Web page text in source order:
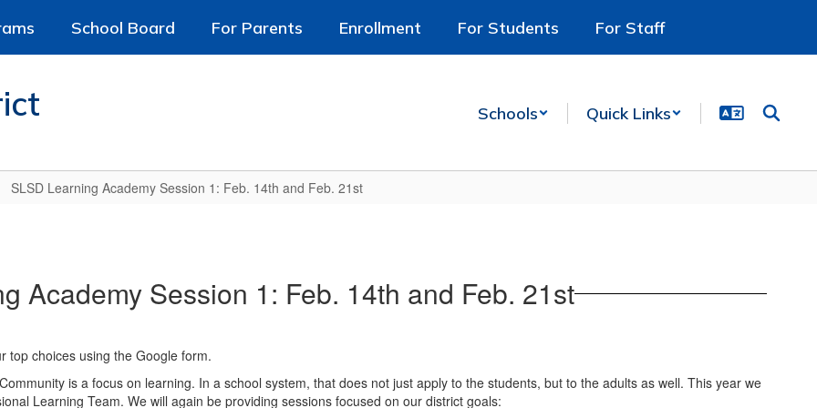
School Board For Parents Enrollment For Students For Staff
Schools Quick Links
SLSD Learning Academy Session 1: Feb. 14th and Feb. 21st
Academy Session 1: Feb. 14th and Feb. 21st
top choices using the Google form.
is a focus on learning. In a school system, that does not just apply to the students, but to the adults as well. This year we
Learning Team. We will again be providing sessions focused on our district goals: